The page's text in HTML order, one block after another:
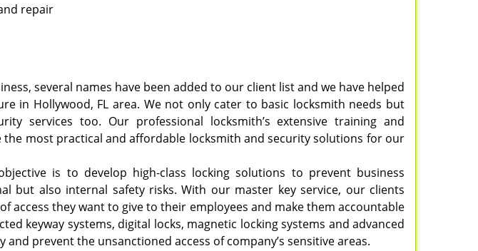
repair
several names have been added to our client list and we have helped
in Hollywood, FL area. We not only cater to basic locksmith needs but
services too. Our professional locksmith’s extensive training and
most practical and affordable locksmith and security solutions for our
is to develop high-class locking solutions to prevent business
but also internal safety risks. With our master key service, our clients
access they want to give to their employees and make them accountable
keyway systems, digital locks, magnetic locking systems and advanced
prevent the unsanctioned access of company’s sensitive areas.